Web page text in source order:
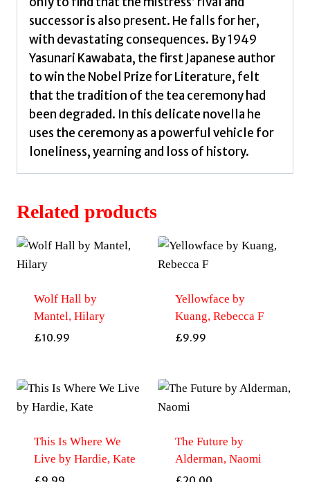
successor is also present. He falls for her,
with devastating consequences. By 1949
Yasunari Kawabata, the first Japanese author
to win the Nobel Prize for Literature, felt
that the tradition of the tea ceremony had
been degraded. In this delicate novella he
uses the ceremony as a powerful vehicle for
loneliness, yearning and loss of history.
Related products
Wolf Hall by
Mantel, Hilary
£10.99
Yellowface by
Kuang, Rebecca F
£9.99
This Is Where We
Live by Hardie, Kate
The Future by
Alderman, Naomi